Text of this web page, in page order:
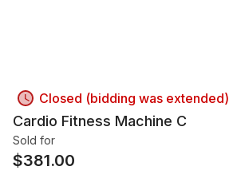
Closed (bidding was extended)
Cardio Fitness Machine C
Sold for
$381.00